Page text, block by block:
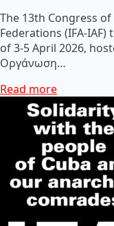
The 13th Congress
Federations (IFA-
of 3-5 April 2026,
Οργάνωση…
Read more